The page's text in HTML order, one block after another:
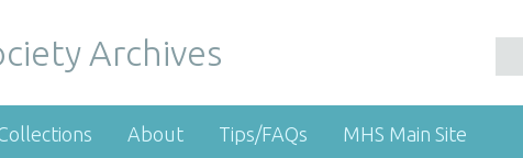
Archives
About Tips/FAQs MHS Main Site